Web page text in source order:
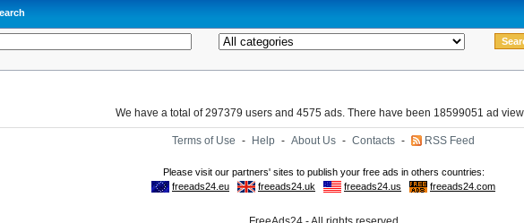
We have a total of 297379 users and 4575 ads. There have been 18599051 ad
Terms of Use - Help - About Us - Contacts - RSS Feed